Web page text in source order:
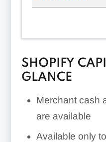
SHOPIFY
GLANCE
Merchant cash
are available
Available only